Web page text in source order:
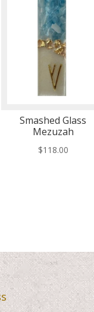
Smashed Glass
Mezuzah
$118.00